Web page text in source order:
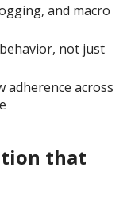
and macro
not just
adherence across
that